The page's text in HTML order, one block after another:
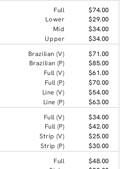
Full
$74.00
Lower
$29.00
Mid
$34.00
Upper
$34.00
Brazilian (V)
$71.00
Brazilian (P)
$85.00
Full (V)
$61.00
Full (P)
$70.00
Line (V)
$54.00
Line (P)
$63.00
Full (V)
$34.00
Full (P)
$42.00
Strip (V)
$25.00
Strip (P)
$30.00
Full
$48.00